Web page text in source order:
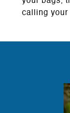
calling your